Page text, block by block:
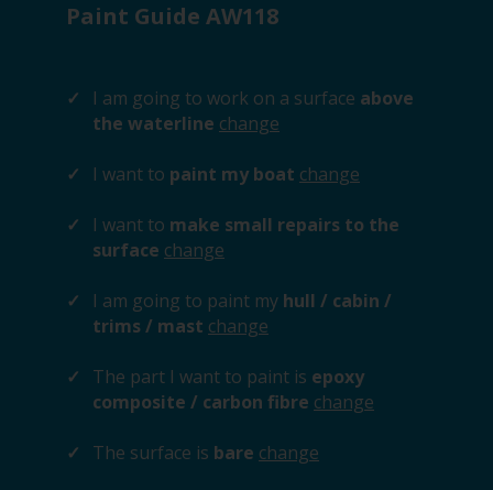
Paint Guide AW118
I am going to work on a surface above
the waterline change
I want to paint my boat change
I want to make small repairs to the
surface change
I am going to paint my hull / cabin /
trims / mast change
The part I want to paint is epoxy
composite / carbon fibre change
The surface is bare change